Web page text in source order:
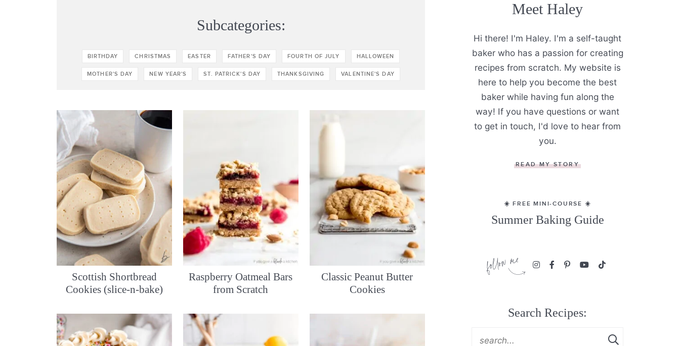
Subcategories:
BIRTHDAY CHRISTMAS EASTER FATHER'S DAY FOURTH OF JULY HALLOWEEN
MOTHER'S DAY NEW YEAR'S ST. PATRICK'S DAY THANKSGIVING VALENTINE'S DAY
Scottish Shortbread
Cookies (slice-n-bake)
Raspberry Oatmeal Bars
from Scratch
Classic Peanut Butter
Cookies
Meet Haley
Hi there! I'm Haley. I'm a self-taught
baker who has a passion for creating
recipes from scratch. My website is
here to help you become the best
baker while having fun along the
way! If you have questions or want
to get in touch, I'd love to hear from
you.
READ MY STORY
☀️ FREE MINI-COURSE ☀️
Summer Baking Guide
Search Recipes: